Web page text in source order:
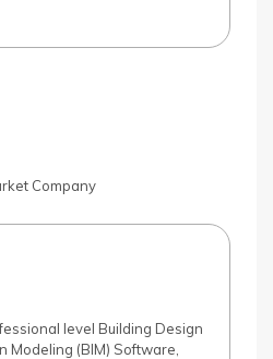
Company
level Building Design
Modeling (BIM) Software,